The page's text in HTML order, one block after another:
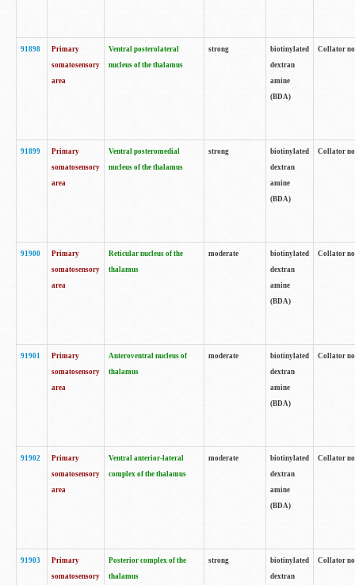
91898
Primary
somatosensory
area
Ventral posterolateral
nucleus of the thalamus
strong
biotinylated
dextran
amine
(BDA)
Collator
91899
Primary
somatosensory
area
Ventral posteromedial
nucleus of the thalamus
strong
biotinylated
dextran
amine
(BDA)
Collator
91900
Primary
somatosensory
area
Reticular nucleus of the
thalamus
moderate
biotinylated
dextran
amine
(BDA)
Collator
91901
Primary
somatosensory
area
Anteroventral nucleus of
thalamus
moderate
biotinylated
dextran
amine
(BDA)
Collator
91902
Primary
somatosensory
area
Ventral anterior-lateral
complex of the thalamus
moderate
biotinylated
dextran
amine
(BDA)
Collator
91903
Primary
somatosensory
Posterior complex of the
thalamus
strong
biotinylated
dextran
Collator